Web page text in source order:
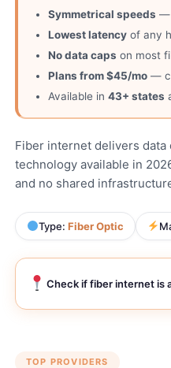
Symmetrical speeds —
Lowest latency of any
No data caps on most
Plans from $45/mo —
Available in 43+ states
Fiber internet delivers
technology available in
and no shared
Type: Fiber Optic
Check if fiber internet is
TOP PROVIDERS